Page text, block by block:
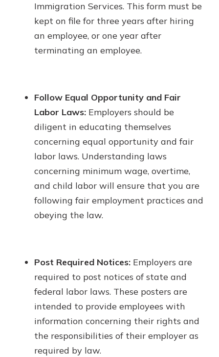
Immigration Services. This form must be
kept on file for three years after hiring
an employee, or one year after
terminating an employee.
Follow Equal Opportunity and Fair
Labor Laws: Employers should be
diligent in educating themselves
concerning equal opportunity and fair
labor laws. Understanding laws
concerning minimum wage, overtime,
and child labor will ensure that you are
following fair employment practices and
obeying the law.
Post Required Notices: Employers are
required to post notices of state and
federal labor laws. These posters are
intended to provide employees with
information concerning their rights and
the responsibilities of their employer as
required by law.